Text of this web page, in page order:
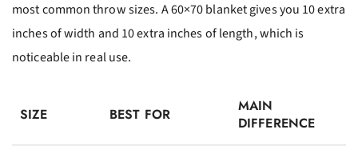
most common throw sizes. A 60×70 blanket gives you 10 extra
inches of width and 10 extra inches of length, which is
noticeable in real use.
SIZE BEST FOR
MAIN
DIFFERENCE